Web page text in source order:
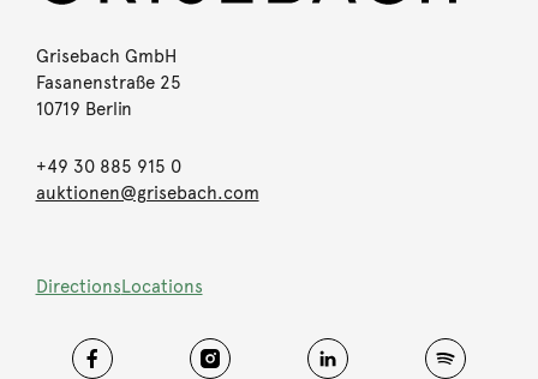
Grisebach GmbH
Fasanenstraße 25
10719 Berlin
+49 30 885 915 0
auktionen@grisebach.com
DirectionsLocations